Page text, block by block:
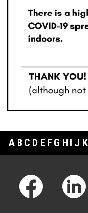
A B C D E F G H J K